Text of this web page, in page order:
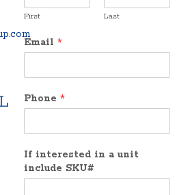
First Last
Email *
Phone *
If interested in a unit
include SKU#